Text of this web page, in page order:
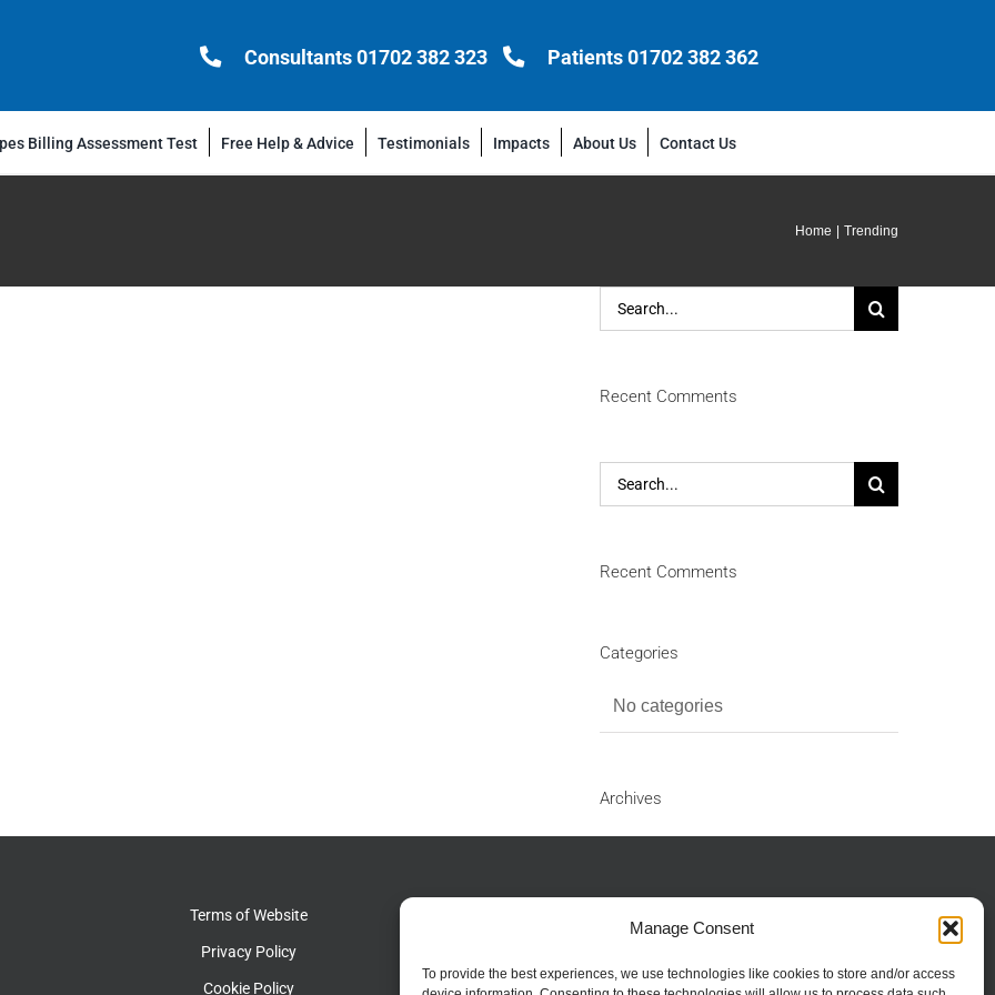
Manage Consent
To provide the best experiences, we use technologies like cookies to store and/or access
Consultants 01702 382 323 Patients 01702 382 362
Billing Assessment Test Free Help & Advice Testimonials Impacts About Us Contact Us
Home Trending
Search
for:
Recent Comments
Search
for:
Recent Comments
Categories
No categories
Archives
Terms of Website
Privacy Policy
Cookie Policy
01702 382 362